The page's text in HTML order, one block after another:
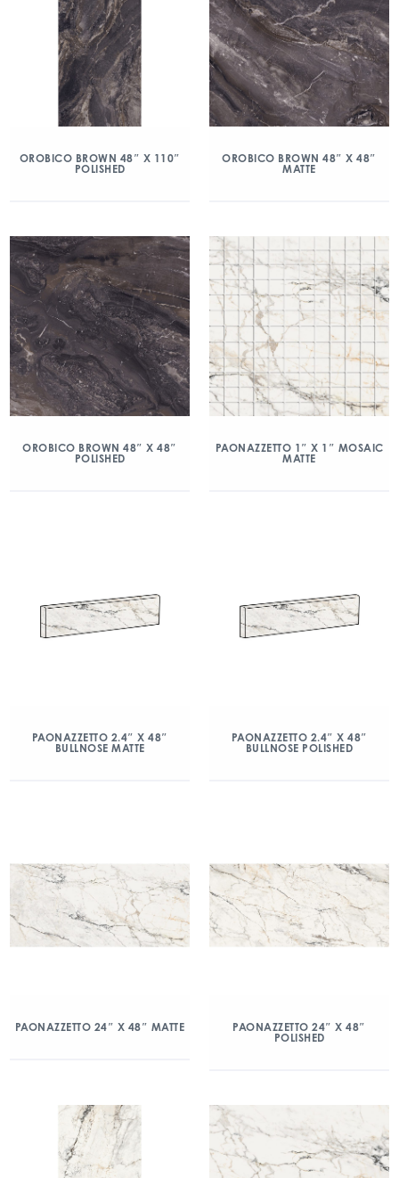
OROBICO BROWN 48″ X 110″
POLISHED
OROBICO BROWN 48″ X 48″
MATTE
OROBICO BROWN 48″ X 48″
POLISHED
PAONAZZETTO 1″ X 1″ MOSAIC
MATTE
PAONAZZETTO 2.4″ X 48″
BULLNOSE MATTE
PAONAZZETTO 2.4″ X 48″
BULLNOSE POLISHED
PAONAZZETTO 24″ X 48″ MATTE
PAONAZZETTO 24″ X 48″
POLISHED